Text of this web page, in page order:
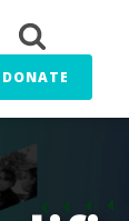
DONATE